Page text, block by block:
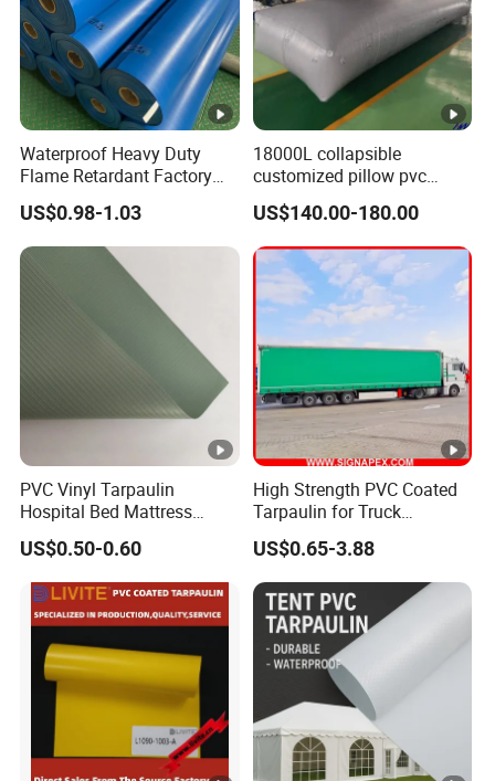
Waterproof Heavy Duty
Flame Retardant Factory
Fabric Roll PVC Coated
Tarpaulin for Truck Cover
Tent
US$0.98-1.03
18000L collapsible
customized pillow pvc
water tank for water storage
US$140.00-180.00
PVC Vinyl Tarpaulin
Hospital Bed Mattress
Medical Cover Fabric
US$0.50-0.60
High Strength PVC Coated
Tarpaulin for Truck
Cover/Truck Side Curtain
US$0.65-3.88